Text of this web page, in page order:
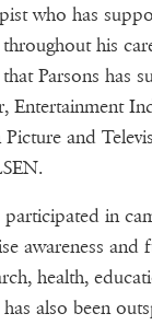
who has
his
Parsons has
Entertainment
and
in
awareness and
health,
also been